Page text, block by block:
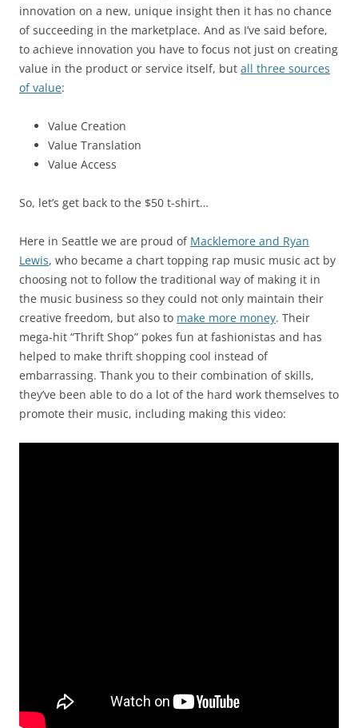
innovation on a new, unique insight then it has no chance
of succeeding in the marketplace. And as I’ve said before,
to achieve innovation you have to focus not just on creating
value in the product or service itself, but all three sources
of value:
Value Creation
Value Translation
Value Access
So, let’s get back to the $50 t-shirt…
Here in Seattle we are proud of Macklemore and Ryan
Lewis, who became a chart topping rap music music act by
choosing not to follow the traditional way of making it in
the music business so they could not only maintain their
creative freedom, but also to make more money. Their
mega-hit “Thrift Shop” pokes fun at fashionistas and has
helped to make thrift shopping cool instead of
embarrassing. Thank you to their combination of skills,
they’ve been able to do a lot of the hard work themselves to
promote their music, including making this video: